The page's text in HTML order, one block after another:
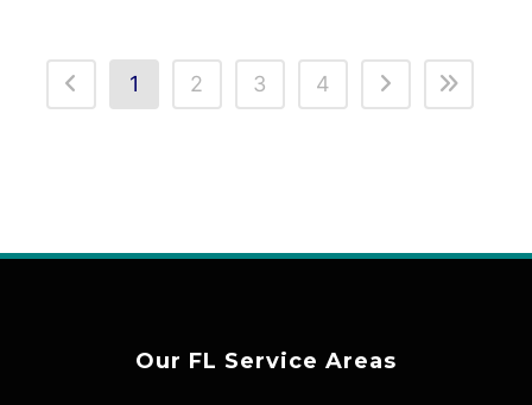
1 2 3 4
Our FL Service Areas